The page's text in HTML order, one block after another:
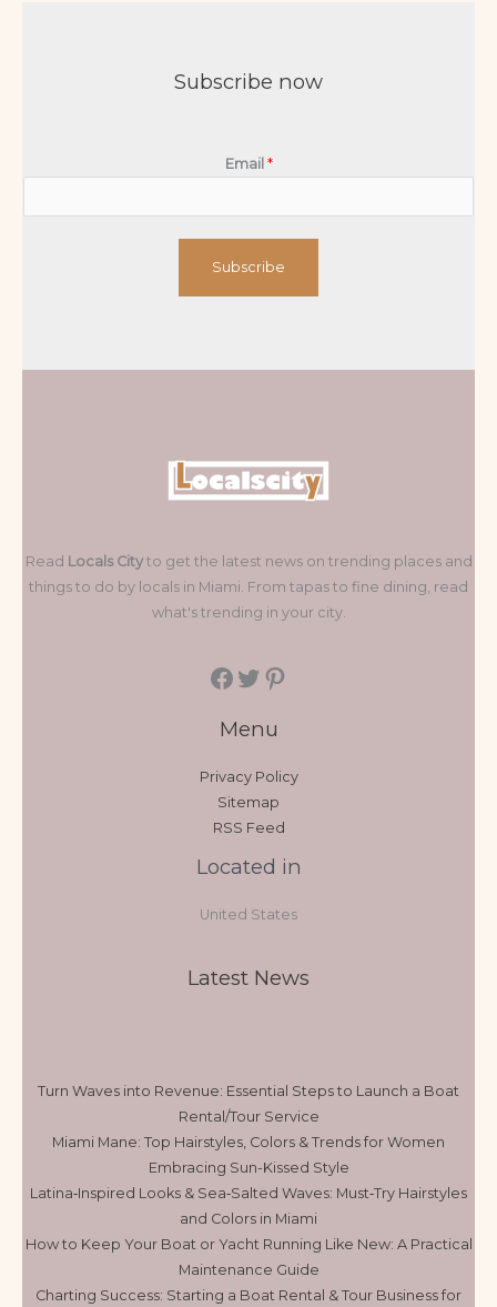
Subscribe now
Email *
Subscribe
Read Locals Cityto get the latest news on trending places and
things to do by locals in Miami. From tapas to fine dining, read
what's trending in your city.
Menu
Privacy Policy
Sitemap
RSS Feed
Located in
United States
Latest News
Turn Waves into Revenue: Essential Steps to Launch a Boat
Rental/Tour Service
Miami Mane: Top Hairstyles, Colors & Trends for Women
Embracing Sun-Kissed Style
Latina‑Inspired Looks & Sea‑Salted Waves: Must‑Try Hairstyles
and Colors in Miami
How to Keep Your Boat or Yacht Running Like New: A Practical
Maintenance Guide
Charting Success: Starting a Boat Rental & Tour Business for